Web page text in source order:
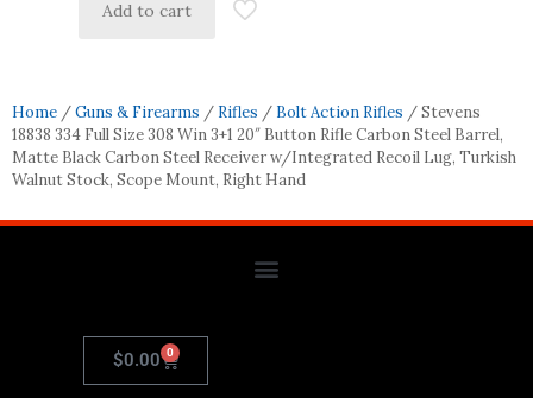
Add to cart
Home /Guns & Firearms / Rifles / Bolt Action Rifles / Stevens
18838 334 Full Size 308 Win 3+1 20″ Button Rifle Carbon Steel Barrel,
Matte Black Carbon Steel Receiver w/Integrated Recoil Lug, Turkish
Walnut Stock, Scope Mount, Right Hand
$0.00 0